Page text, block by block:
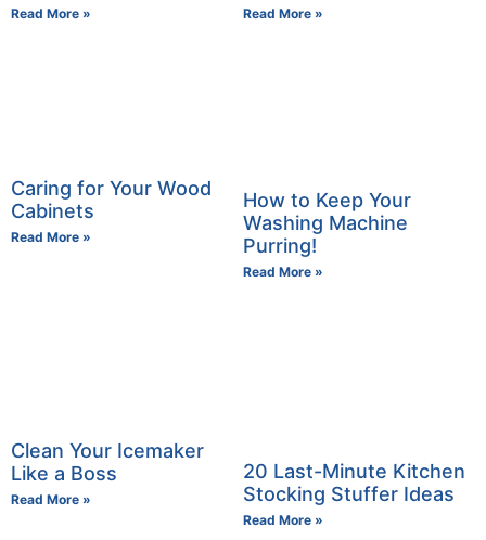
Read More » Read More »
Caring for Your Wood
Cabinets
Read More »
How to Keep Your
Washing Machine
Purring!
Read More »
Clean Your Icemaker
Like a Boss
Read More »
20 Last-Minute Kitchen
Stocking Stuffer Ideas
Read More »